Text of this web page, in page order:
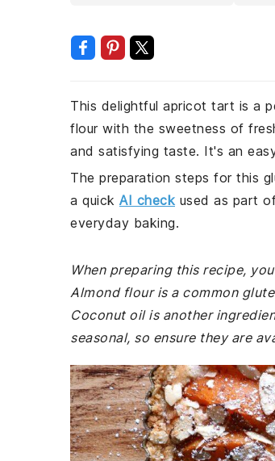
This delightful apricot tart is a
flour with the sweetness of
and satisfying taste. It's an
The preparation steps for this
a quick AI check used as part
everyday baking.
When preparing this recipe,
Almond flour is a common
Coconut oil is another
seasonal, so ensure they are